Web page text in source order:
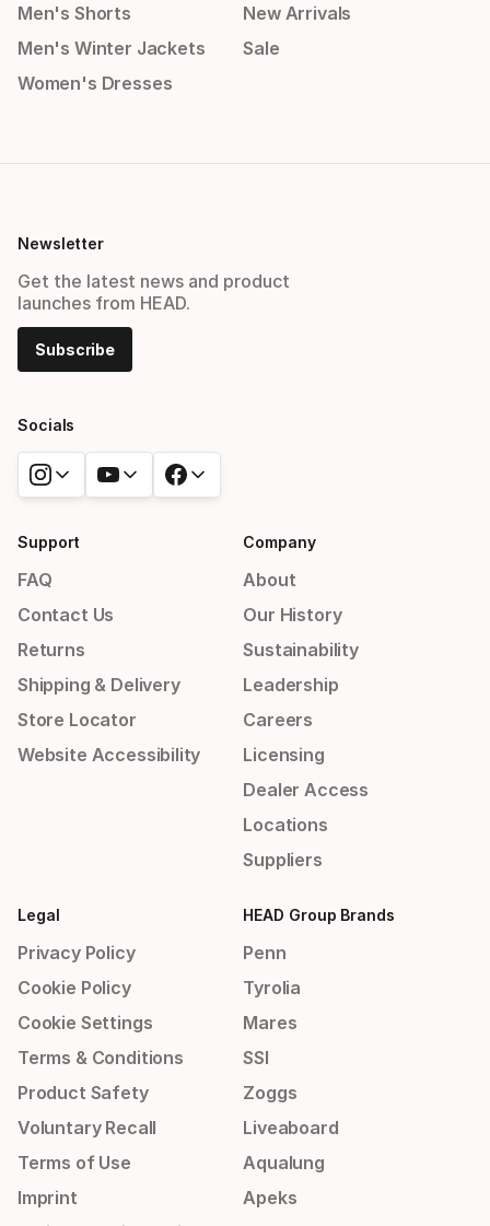
Men's Shorts
Men's Winter Jackets
Women's Dresses
New Arrivals
Sale
Newsletter
Get the latest news and product
launches from HEAD.
Subscribe
Socials
Support
FAQ
Contact Us
Returns
Shipping & Delivery
Store Locator
Website Accessibility
Company
About
Our History
Sustainability
Leadership
Careers
Licensing
Dealer Access
Locations
Suppliers
Legal
Privacy Policy
Cookie Policy
Cookie Settings
Terms & Conditions
Product Safety
Voluntary Recall
Terms of Use
Imprint
HEAD Group Brands
Penn
Tyrolia
Mares
SSI
Zoggs
Liveaboard
Aqualung
Apeks